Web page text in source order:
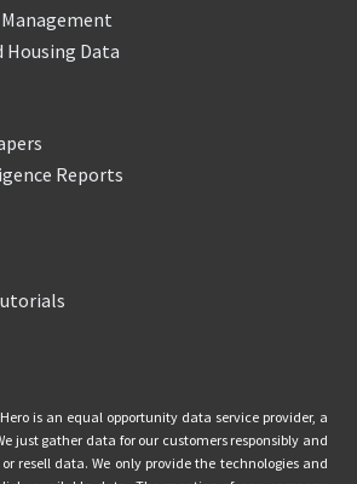
Housing Data
Reports
is an equal opportunity data service provider, a
just gather data for our customers responsibly and
resell data. We only provide the technologies and